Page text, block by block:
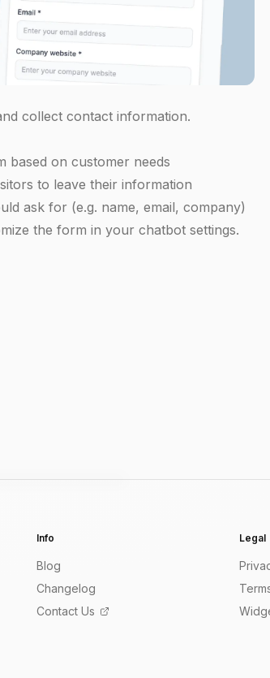
collect contact information.
based on customer needs
to leave their information
ask for (e.g. name, email, company)
the form in your chatbot settings.
Info
Blog
Changelog
Contact Us
Legal